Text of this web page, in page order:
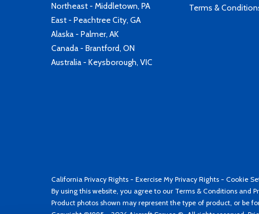
Northeast - Middletown, PA
East - Peachtree City, GA
Alaska - Palmer, AK
Canada - Brantford, ON
Australia - Keysborough, VIC
Terms &
California Privacy Rights - Exercise My Privacy Rights - Cookie
By using this website, you agree to our Terms & Conditions and
Product photos shown may represent the type of product, or be